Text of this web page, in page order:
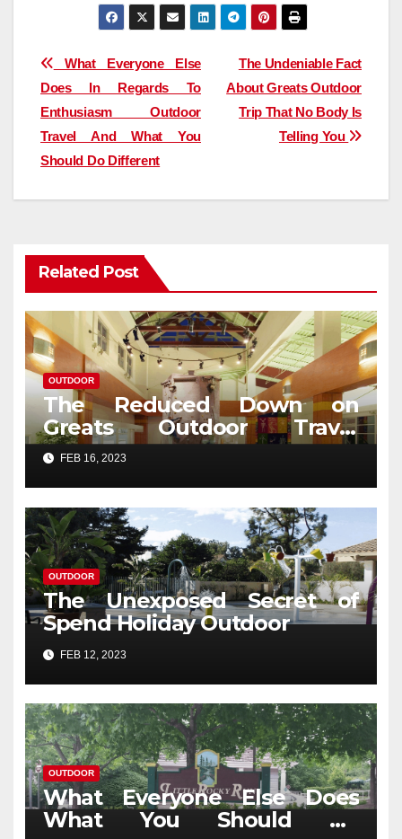
Post
navigation
The Undeniable Fact
About Greats Outdoor
Trip That No Body Is
Telling You
What Everyone Else
Does In Regards To
Enthusiasm Outdoor
Travel And What You
Should Do Different
Related Post
OUTDOOR
The Reduced Down on
Greats Outdoor Travel
Revealed
FEB 16, 2023
OUTDOOR
The Unexposed Secret of
Spend Holiday Outdoor
FEB 12, 2023
OUTDOOR
What Everyone Else Does
What You Should Do